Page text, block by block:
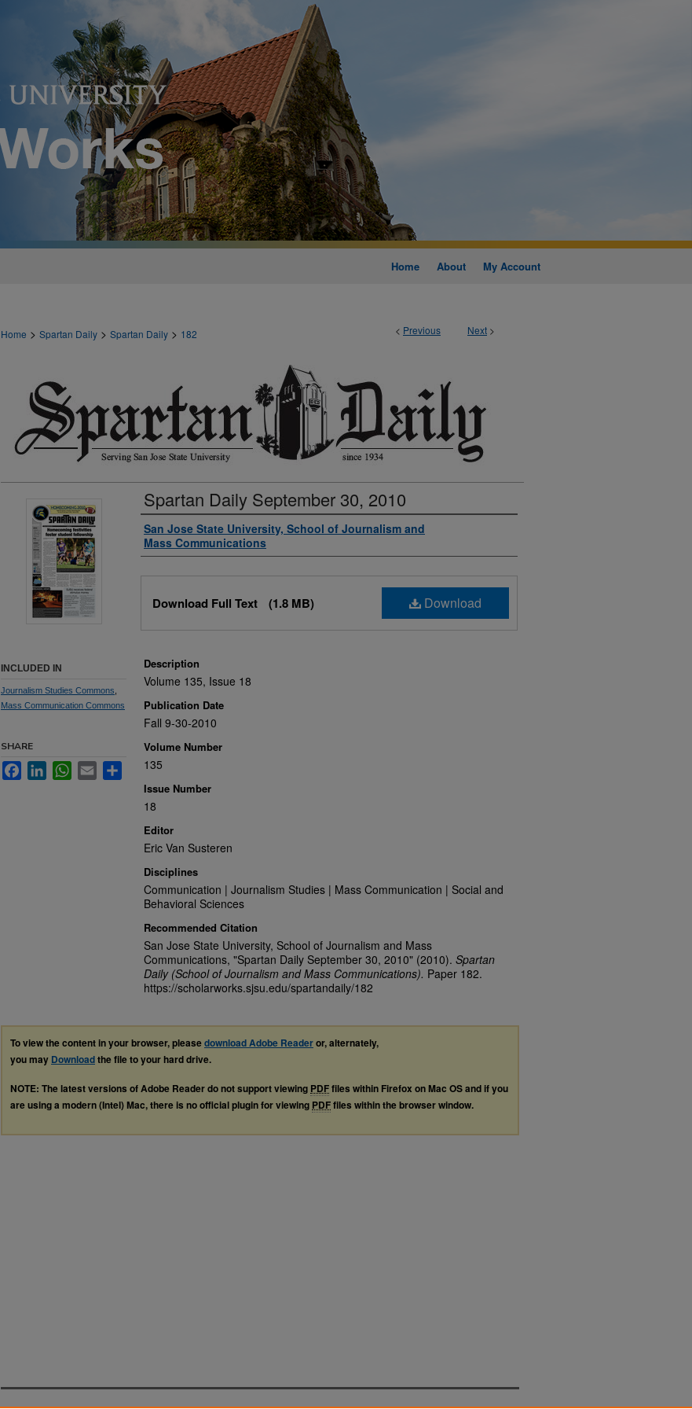
Home About My Account
< Previous Next >
Home > Spartan Daily > Spartan Daily > 182
Spartan Daily September 30, 2010
Authors
San Jose State University, School of Journalism and
Mass Communications
Download
Download Full Text (1.8 MB)
Description
Volume 135, Issue 18
Publication Date
Fall 9-30-2010
Volume Number
135
Issue Number
18
Editor
Eric Van Susteren
Disciplines
Communication | Journalism Studies | Mass Communication | Social and
Behavioral Sciences
Recommended Citation
San Jose State University, School of Journalism and Mass
Communications, "Spartan Daily September 30, 2010" (2010). Spartan
Daily (School of Journalism and Mass Communications). Paper 182.
https://scholarworks.sjsu.edu/spartandaily/182
INCLUDED IN
Journalism Studies Commons
Mass Communication Commons
SHARE
FacebookLinkedInWhatsApp
Email Share
To view the content in your browser, pleasedownload Adobe Readeror, alternately,
you may Downloadthe file to your hard drive.
NOTE: The latest versions of Adobe Reader do not support viewing PDFfiles within Firefox on Mac OS and if you
are using a modern (Intel) Mac, there is no official plugin for viewing PDFfiles within the browser window.